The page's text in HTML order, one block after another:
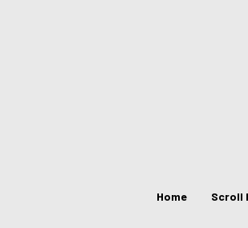
Home Scroll